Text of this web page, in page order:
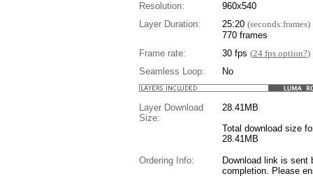
Resolution:
960x540
Layer Duration:
25:20 (seconds:frames)
770 frames
Frame rate:
30 fps (24 fps option?)
Seamless Loop:
No
Layer Download
Size:
28.41MB
Total download size
28.41MB
Ordering Info:
Download link is sent
completion. Please